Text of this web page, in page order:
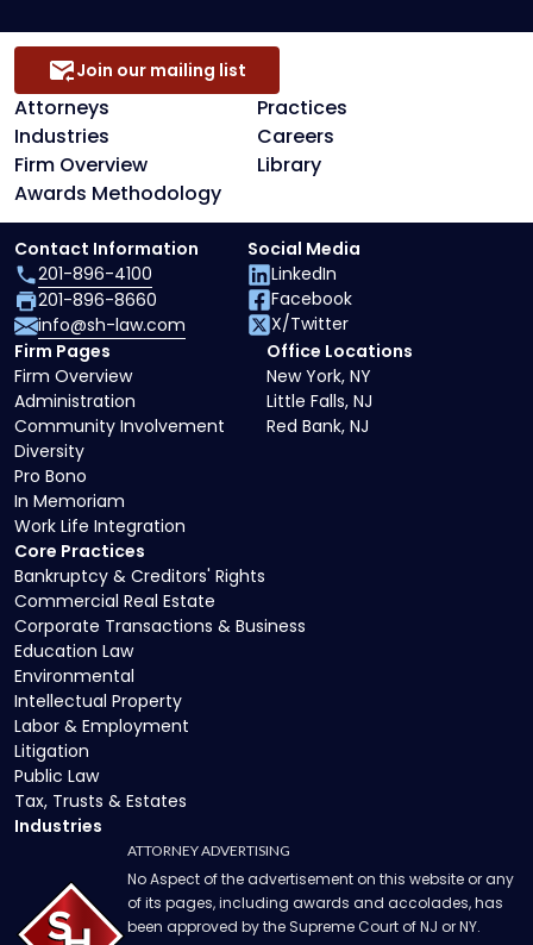
Attorneys
Practices
Industries
Careers
Firm Overview
Library
Awards Methodology
Join our mailing list
Core Practices
Bankruptcy & Creditors' Rights
Commercial Real Estate
Corporate Transactions & Business
Education Law
Environmental
Intellectual Property
Labor & Employment
Litigation
Public Law
Tax, Trusts & Estates
Industries
Firm Pages
Firm Overview
Administration
Community Involvement
Diversity
Pro Bono
In Memoriam
Work Life Integration
Office Locations
New York, NY
Little Falls, NJ
Red Bank, NJ
Contact Information
201-896-4100
201-896-8660
info@sh-law.com
Social Media
LinkedIn
Facebook
X/Twitter
ATTORNEY ADVERTISING
No Aspect of the advertisement on this website or any
of its pages, including awards and accolades, has
been approved by the Supreme Court of NJ or NY.